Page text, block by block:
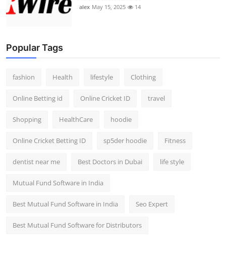
alex May 15, 2025 14
Popular Tags
fashion Health lifestyle Clothing
Online Betting id Online Cricket ID travel
Shopping HealthCare hoodie
Online Cricket Betting ID sp5der hoodie Fitness
dentist near me Best Doctors in Dubai life style
Mutual Fund Software in India
Best Mutual Fund Software in India Seo Expert
Best Mutual Fund Software for Distributors